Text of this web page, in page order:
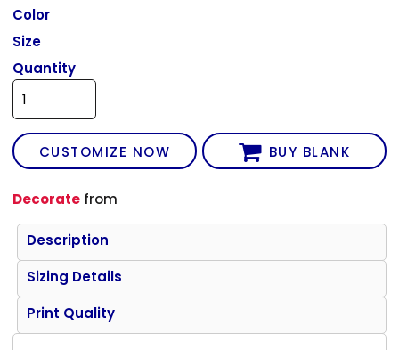
Color
Size
Quantity
CUSTOMIZE NOW BUY BLANK
Decorate from
Description
Sizing Details
Print Quality